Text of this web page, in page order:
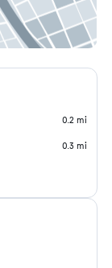
0.2 mi
0.3 mi